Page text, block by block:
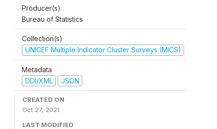
Producer(s)
Bureau of Statistics
Collection(s)
UNICEF Multiple Indicator Cluster Surveys (MICS)
Metadata
DDI/XML
JSON
CREATED ON
Oct 27, 2021
LAST MODIFIED